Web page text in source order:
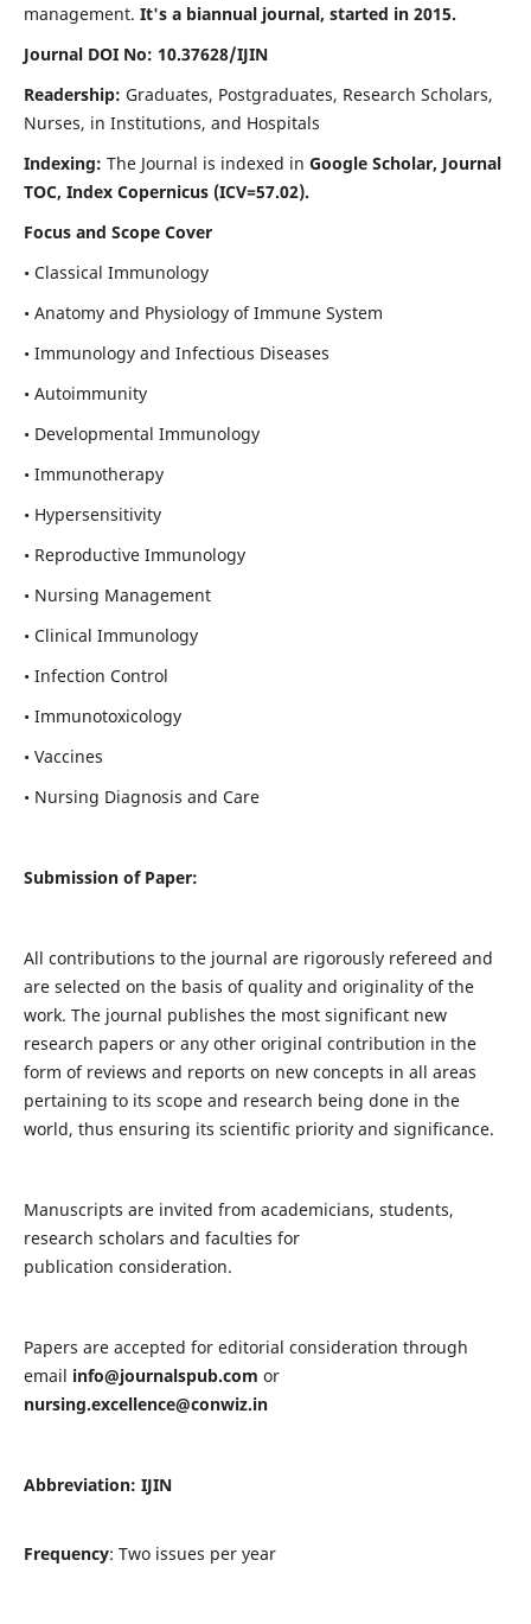
management. It's a biannual journal, started in 2015.
Journal DOI No: 10.37628/IJIN
Readership: Graduates, Postgraduates, Research Scholars,
Nurses, in Institutions, and Hospitals
Indexing: The Journal is indexed in Google Scholar, Journal
TOC, Index Copernicus (ICV=57.02).
Focus and Scope Cover
• Classical Immunology
• Anatomy and Physiology of Immune System
• Immunology and Infectious Diseases
• Autoimmunity
• Developmental Immunology
• Immunotherapy
• Hypersensitivity
• Reproductive Immunology
• Nursing Management
• Clinical Immunology
• Infection Control
• Immunotoxicology
• Vaccines
• Nursing Diagnosis and Care
Submission of Paper:
All contributions to the journal are rigorously refereed and
are selected on the basis of quality and originality of the
work. The journal publishes the most significant new
research papers or any other original contribution in the
form of reviews and reports on new concepts in all areas
pertaining to its scope and research being done in the
world, thus ensuring its scientific priority and significance.
Manuscripts are invited from academicians, students,
research scholars and faculties for
publication consideration.
Papers are accepted for editorial consideration through
email info@journalspub.com or
nursing.excellence@conwiz.in
Abbreviation: IJIN
Frequency: Two issues per year